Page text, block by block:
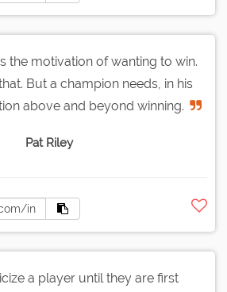
the motivation of wanting to win.
But a champion needs, in his
above and beyond winning.
Pat Riley
a player until they are first